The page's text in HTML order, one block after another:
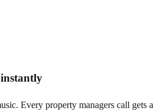
Every property managers call gets a